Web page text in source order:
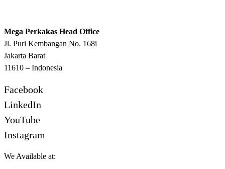
Mega Perkakas Head Office
Jl. Puri Kembangan No. 168i
Jakarta Barat
11610 – Indonesia
Facebook
LinkedIn
YouTube
Instagram
We Available at: